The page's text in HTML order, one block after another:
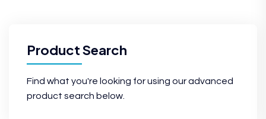
Product Search
Find what you're looking for using our advanced
product search below.